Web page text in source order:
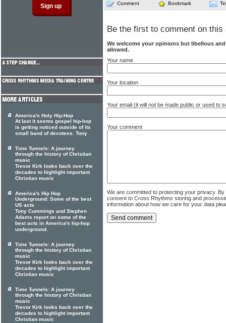
Comment Bookmark
Be the first to comment on this
We welcome your opinions but libellous
allowed.
Your name
Your location
Your email (it will not be made public or used to
Your comment
We are committed to protecting your privacy.
consent to Cross Rhythms storing and
information about how we care for your data
America's Holy Hip-Hop
At last it seems gospel hip-hop
is getting noticed outside of its
small band of devotees. Tony
Time Tunnels: A journey
through the history of Christian
music
Trevor Kirk looks back over the
decades to highlight important
Christian music
America's Hip Hop
Underground: Some of the best
US acts
Tony Cummings and Stephen
Adams report on some of the
best acts in America's hip-hop
underground.
Time Tunnels: A journey
through the history of Christian
music
Trevor Kirk looks back over the
decades to highlight important
Christian music
Time Tunnels: A journey
through the history of Christian
music
Trevor Kirk looks back over the
decades to highlight important
Christian music